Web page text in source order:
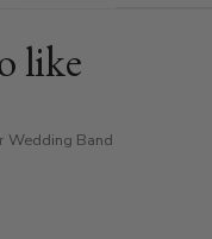
like
Wedding Band